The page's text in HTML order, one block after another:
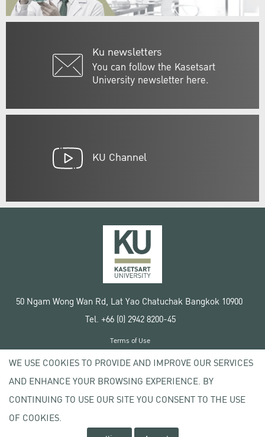
Ku newsletters
You can follow the Kasetsart
University newsletter here.
KU Channel
50 Ngam Wong Wan Rd, Lat Yao Chatuchak Bangkok 10900
Tel. +66 (0) 2942 8200-45
Copyright © 2020 Kasetsart University
Terms of Use
Privacy policy
WE USE COOKIES TO PROVIDE AND IMPROVE OUR SERVICES
AND ENHANCE YOUR BROWSING EXPERIENCE. BY
CONTINUING TO USE OUR SITE YOU CONSENT TO THE USE
OF COOKIES.